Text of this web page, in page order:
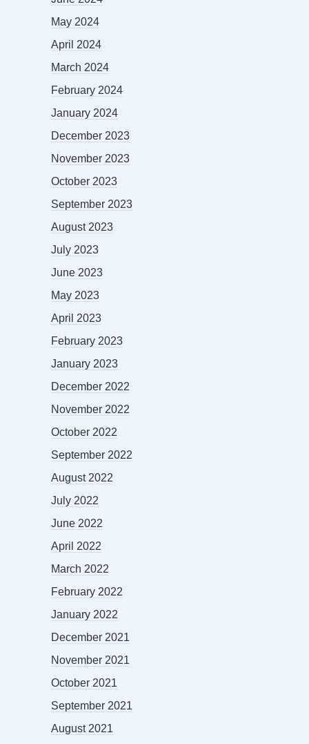
May 2024
April 2024
March 2024
February 2024
January 2024
December 2023
November 2023
October 2023
September 2023
August 2023
July 2023
June 2023
May 2023
April 2023
February 2023
January 2023
December 2022
November 2022
October 2022
September 2022
August 2022
July 2022
June 2022
April 2022
March 2022
February 2022
January 2022
December 2021
November 2021
October 2021
September 2021
August 2021